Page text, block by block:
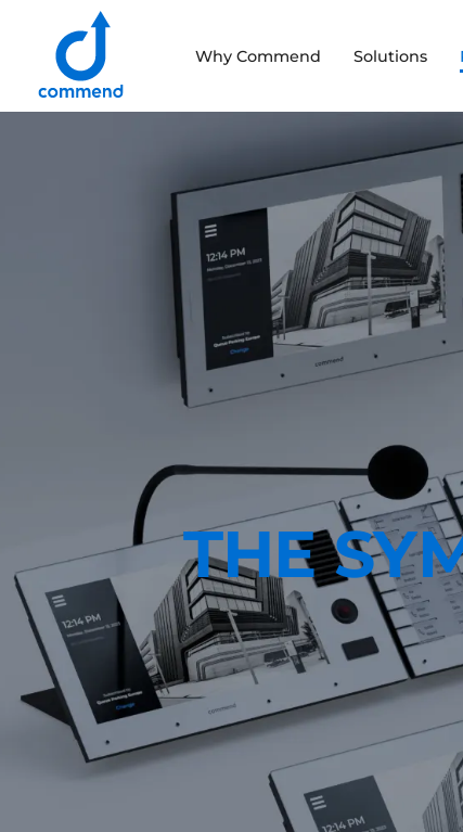
Scroll to content
Why Commend Solutions
THE